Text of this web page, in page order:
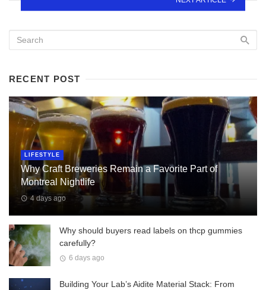
RECENT POST
LIFESTYLE
Why Craft Breweries Remain a Favorite Part of
Montreal Nightlife
4 days ago
Why should buyers read labels on thcp gummies
carefully?
6 days ago
Building Your Lab’s Aidite Material Stack: From